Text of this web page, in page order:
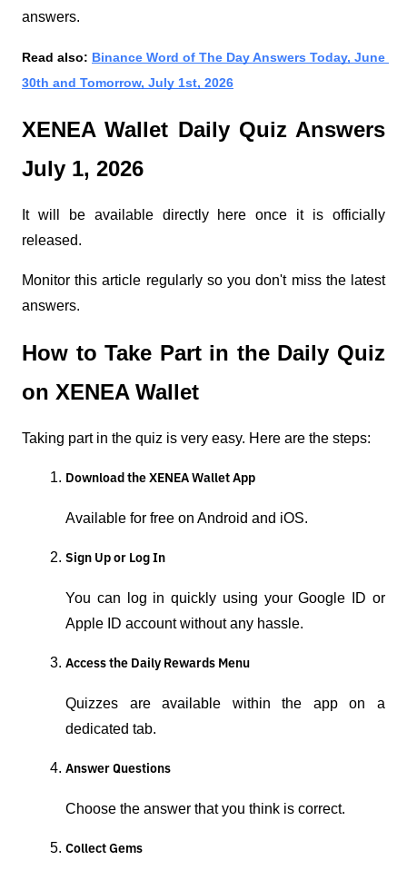
answers.
Read also: Binance Word of The Day Answers Today, June
30th and Tomorrow, July 1st, 2026
XENEA Wallet Daily Quiz Answers
July 1, 2026
It will be available directly here once it is officially
released.
Monitor this article regularly so you don't miss the latest
answers.
How to Take Part in the Daily Quiz
on XENEA Wallet
Taking part in the quiz is very easy. Here are the steps:
Download the XENEA Wallet App
Available for free on Android and iOS.
Sign Up or Log In
You can log in quickly using your Google ID or
Apple ID account without any hassle.
Access the Daily Rewards Menu
Quizzes are available within the app on a
dedicated tab.
Answer Questions
Choose the answer that you think is correct.
Collect Gems